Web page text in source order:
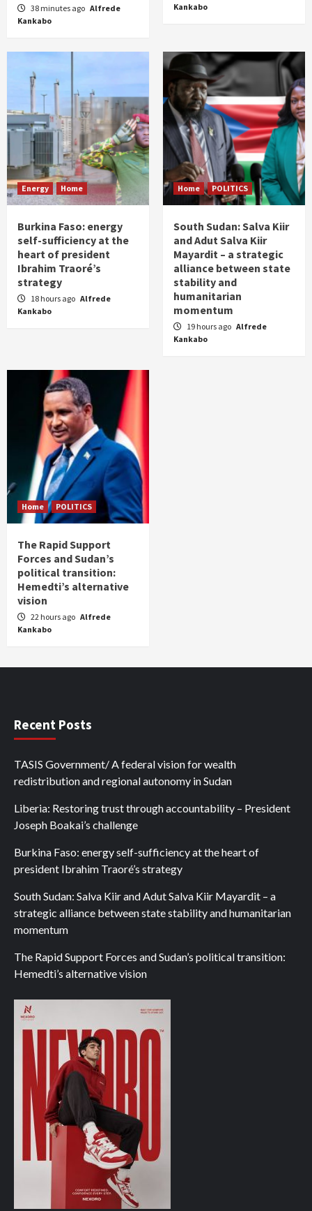
38 minutes ago Alfrede
Kankabo
Kankabo
Energy Home
Burkina Faso: energy
self-sufficiency at the
heart of president
Ibrahim Traoré’s
strategy
18 hours ago Alfrede
Kankabo
Home POLITICS
South Sudan: Salva Kiir
and Adut Salva Kiir
Mayardit – a strategic
alliance between state
stability and
humanitarian
momentum
19 hours ago Alfrede
Kankabo
Home POLITICS
The Rapid Support
Forces and Sudan’s
political transition:
Hemedti’s alternative
vision
22 hours ago Alfrede
Kankabo
Recent Posts
TASIS Government/ A federal vision for wealth
redistribution and regional autonomy in Sudan
Liberia: Restoring trust through accountability – President
Joseph Boakai’s challenge
Burkina Faso: energy self-sufficiency at the heart of
president Ibrahim Traoré’s strategy
South Sudan: Salva Kiir and Adut Salva Kiir Mayardit – a
strategic alliance between state stability and humanitarian
momentum
The Rapid Support Forces and Sudan’s political transition:
Hemedti’s alternative vision